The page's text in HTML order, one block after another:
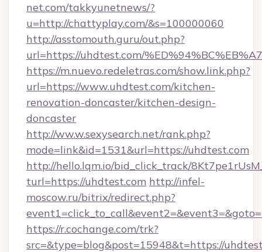
net.com/takkyunetnews/?
u=http://chattyplay.com/&s=100000060
http://asstomouth.guru/out.php?
url=https://uhdtest.com/
https://m.nuevo.redeletras.com/show.link.php?
url=https://www.uhdtest.com/kitchen-
renovation-doncaster/kitchen-design-
doncaster
http://ww.w.sexysearch.net/rank.php?
mode=link&id=1531&url=https://uhdtest.com
http://hello.lqm.io/bid_click_track/
turl=https://uhdtest.com http://infel-
moscow.ru/bitrix/redirect.php?
https://r.cochange.com/trk?
src=&type=blog&post=15948&t=https://